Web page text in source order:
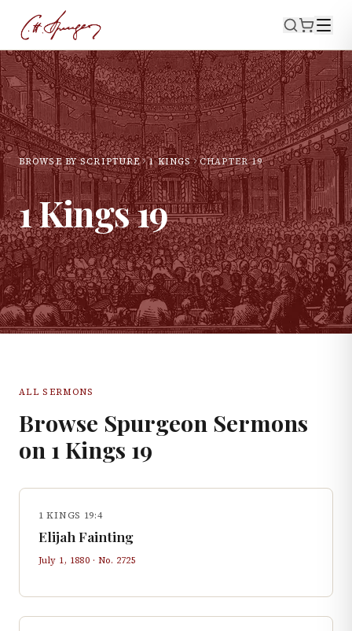
BROWSE BY SCRIPTURE 1 KINGS CHAPTER19
1 Kings19
ALL SERMONS
Browse Spurgeon Sermons
on 1 Kings 19
1 KINGS 19:4
Elijah Fainting
July 1, 1880 · No. 2725